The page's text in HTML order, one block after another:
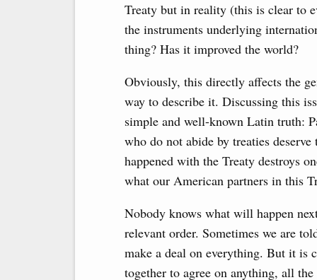
Treaty but in reality (this is clear to
the instruments underlying
thing? Has it improved the world?
Obviously, this directly affects the
way to describe it. Discussing this
simple and well-known Latin truth:
who do not abide by treaties
happened with the Treaty destroys
what our American partners in this
Nobody knows what will happen
relevant order. Sometimes we are
make a deal on everything. But it is
together to agree on anything, all